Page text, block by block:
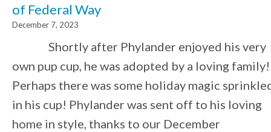
of Federal Way
December 7, 2023
Shortly after Phylander enjoyed his very
own pup cup, he was adopted by a loving family!
Perhaps there was some holiday magic
in his cup! Phylander was sent off to his loving
home in style, thanks to our December